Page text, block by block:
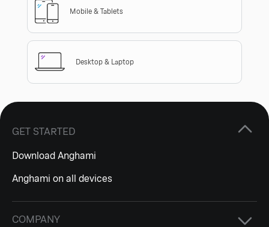
Mobile & Tablets
Desktop & Laptop
GET STARTED
Download Anghami
Anghami on all devices
COMPANY